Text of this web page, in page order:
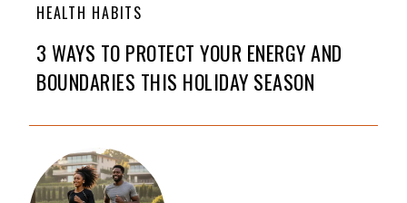
HEALTH HABITS
3 WAYS TO PROTECT YOUR ENERGY AND
BOUNDARIES THIS HOLIDAY SEASON